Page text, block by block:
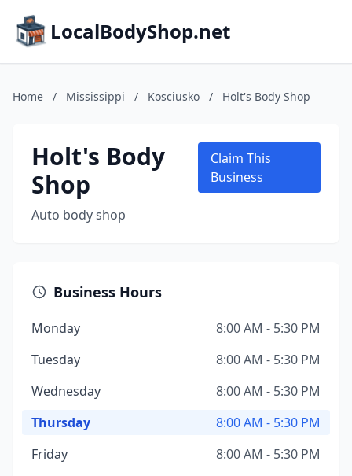
LocalBodyShop.net
Home / Mississippi / Kosciusko / Holt's Body Shop
Holt's Body
Shop
Auto body shop
Claim This
Business
Business Hours
Monday
8:00 AM - 5:30 PM
Tuesday
8:00 AM - 5:30 PM
Wednesday
8:00 AM - 5:30 PM
Thursday
8:00 AM - 5:30 PM
Friday
8:00 AM - 5:30 PM